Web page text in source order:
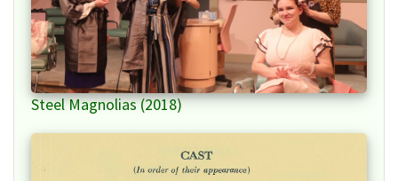
Steel Magnolias (2018)